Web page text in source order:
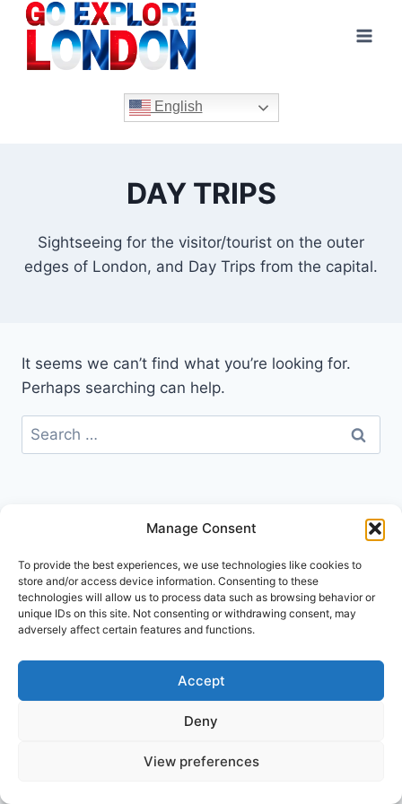
Manage Consent
To provide the best experiences, we use technologies like cookies to
store and/or access device information. Consenting to these
technologies will allow us to process data such as browsing behavior or
unique IDs on this site. Not consenting or withdrawing consent, may
adversely affect certain features and functions.
Accept
Deny
View preferences
Skip
content
English
DAY TRIPS
Sightseeing for the visitor/tourist on the outer
edges of London, and Day Trips from the capital.
It seems we can’t find what you’re looking for.
Perhaps searching can help.
Search
for: